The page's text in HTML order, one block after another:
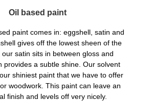
Oil based paint
paint comes in: eggshell, satin and
gives off the lowest sheen of the
satin sits in between gloss and
provides a subtle shine. Our solvent
shiniest paint that we have to offer
woodwork. This paint can leave an
finish and levels off very nicely.